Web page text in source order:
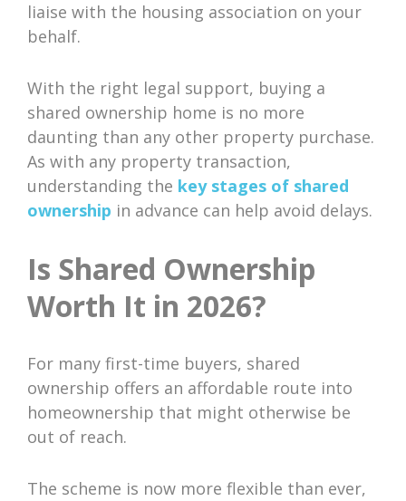
liaise with the housing association on your
behalf.
With the right legal support, buying a
shared ownership home is no more
daunting than any other property purchase.
As with any property transaction,
understanding the key stages of shared
ownership in advance can help avoid delays.
Is Shared Ownership
Worth It in 2026?
For many first-time buyers, shared
ownership offers an affordable route into
homeownership that might otherwise be
out of reach.
The scheme is now more flexible than ever,